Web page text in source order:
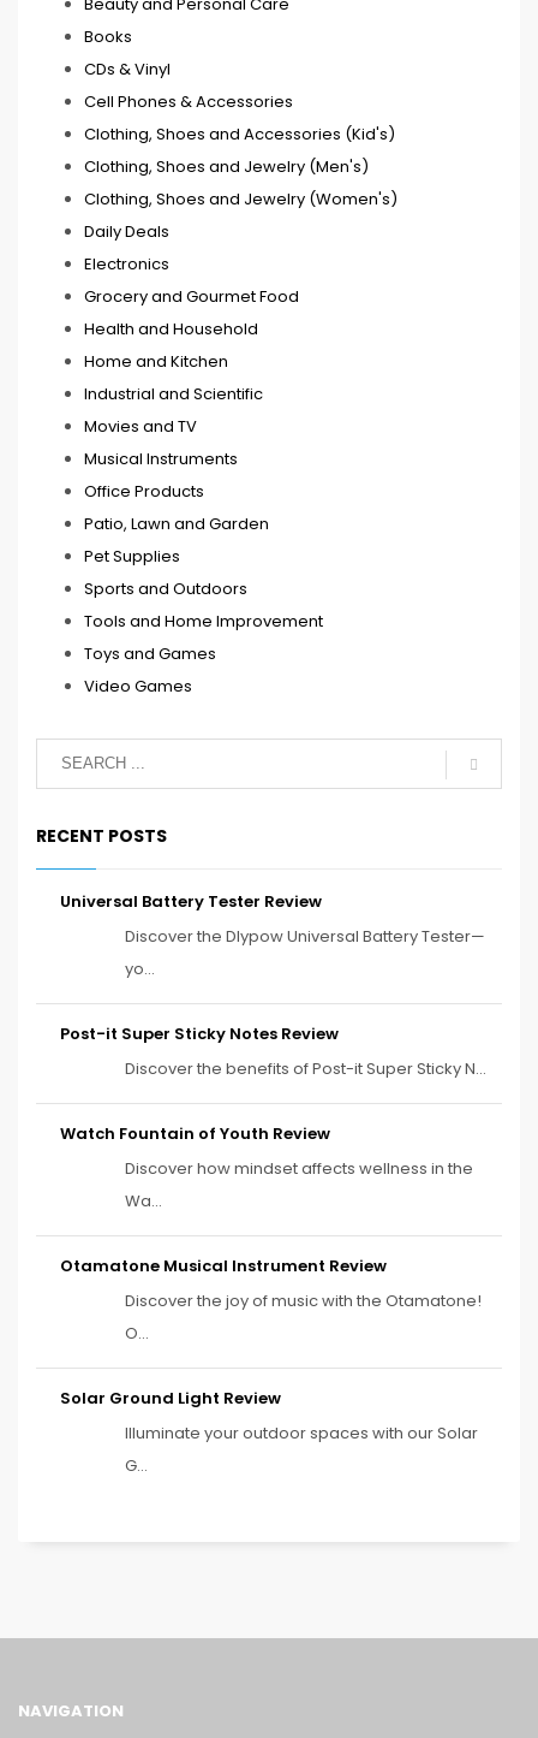
Books
CDs & Vinyl
Cell Phones & Accessories
Clothing, Shoes and Accessories (Kid's)
Clothing, Shoes and Jewelry (Men's)
Clothing, Shoes and Jewelry (Women's)
Daily Deals
Electronics
Grocery and Gourmet Food
Health and Household
Home and Kitchen
Industrial and Scientific
Movies and TV
Musical Instruments
Office Products
Patio, Lawn and Garden
Pet Supplies
Sports and Outdoors
Tools and Home Improvement
Toys and Games
Video Games
RECENT POSTS
Universal Battery Tester Review
Discover the Dlypow Universal Battery Tester—
yo...
Post-it Super Sticky Notes Review
Discover the benefits of Post-it Super Sticky N...
Watch Fountain of Youth Review
Discover how mindset affects wellness in the
Wa...
Otamatone Musical Instrument Review
Discover the joy of music with the Otamatone!
O...
Solar Ground Light Review
Illuminate your outdoor spaces with our Solar
G...
NAVIGATION